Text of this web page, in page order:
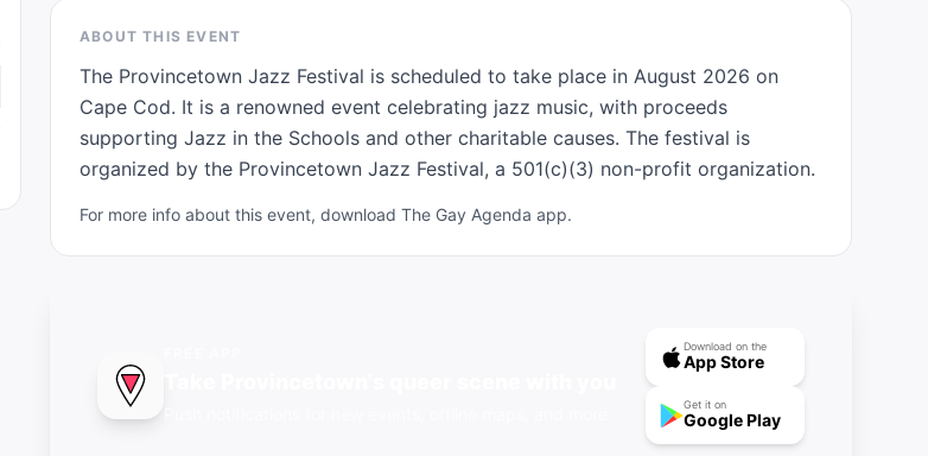
ABOUT THIS EVENT
The Provincetown Jazz Festival is scheduled to take place in August 2026 on
Cape Cod. It is a renowned event celebrating jazz music, with proceeds
supporting Jazz in the Schools and other charitable causes. The festival is
organized by the Provincetown Jazz Festival, a 501(c)(3) non-profit organization.
For more info about this event, download The Gay Agenda app.
Download on the
App Store
Get it on
Google Play